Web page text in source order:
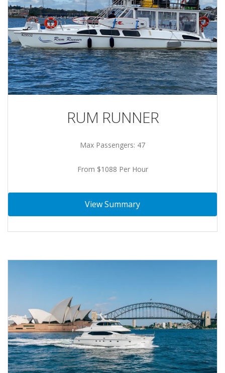
RUM RUNNER
Max Passengers: 47
From $1088 Per Hour
View Summary